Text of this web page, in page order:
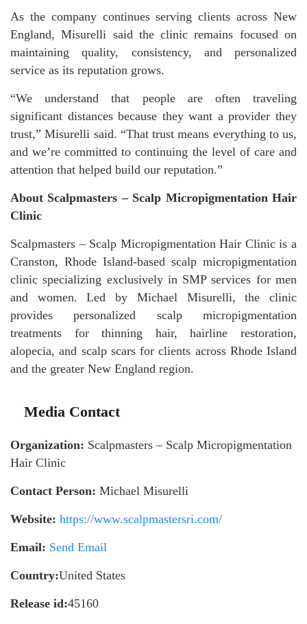
As the company continues serving clients across New
England, Misurelli said the clinic remains focused on
maintaining quality, consistency, and personalized
service as its reputation grows.
“We understand that people are often traveling
significant distances because they want a provider they
trust,” Misurelli said. “That trust means everything to us,
and we’re committed to continuing the level of care and
attention that helped build our reputation.”
About Scalpmasters – Scalp Micropigmentation Hair
Clinic
Scalpmasters – Scalp Micropigmentation Hair Clinic is a
Cranston, Rhode Island-based scalp micropigmentation
clinic specializing exclusively in SMP services for men
and women. Led by Michael Misurelli, the clinic
provides personalized scalp micropigmentation
treatments for thinning hair, hairline restoration,
alopecia, and scalp scars for clients across Rhode Island
and the greater New England region.
Media Contact
Organization: Scalpmasters – Scalp Micropigmentation
Hair Clinic
Contact Person: Michael Misurelli
Website: https://www.scalpmastersri.com/
Email: Send Email
Country:United States
Release id:45160